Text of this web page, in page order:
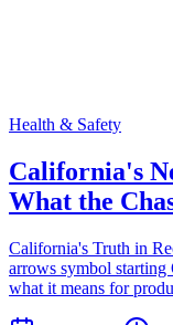
Health & Safety
California's
What the
California's Truth in
arrows symbol starting
what it means for